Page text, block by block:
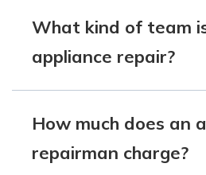
What kind of team
appliance repair?
How much does an
repairman charge?